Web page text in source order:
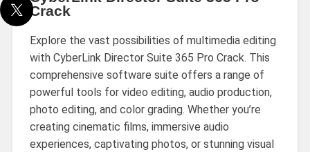
Crack
Explore the vast possibilities of multimedia editing
with CyberLink Director Suite 365 Pro Crack. This
comprehensive software suite offers a range of
powerful tools for video editing, audio production,
photo editing, and color grading. Whether you’re
creating cinematic films, immersive audio
experiences, captivating photos, or stunning visual